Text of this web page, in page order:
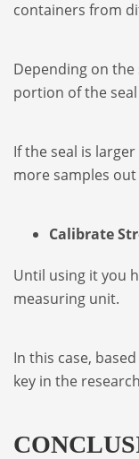
containers from
Depending on the
portion of the
If the seal is
more samples
Calibrate
Until using it you
measuring unit.
In this case,
key in the